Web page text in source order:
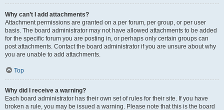
Why can’t I add attachments?
Attachment permissions are granted on a per forum, per group, or per user
basis. The board administrator may not have allowed attachments to be added
for the specific forum you are posting in, or perhaps only certain groups can
post attachments. Contact the board administrator if you are unsure about why
you are unable to add attachments.
Top
Why did I receive a warning?
Each board administrator has their own set of rules for their site. If you have
broken a rule, you may be issued a warning. Please note that this is the board